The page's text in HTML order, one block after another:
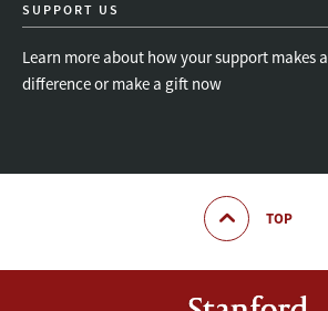
SUPPORT US
Learn more about how your support makes a
difference or make a gift now
TOP